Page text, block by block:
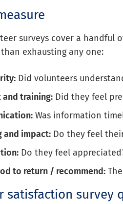
surveys cover a handful
exhausting any one:
Did volunteers
and training: Did they feel
Was information
and impact: Do they feel
Do they feel
to return / recommend:
satisfaction survey